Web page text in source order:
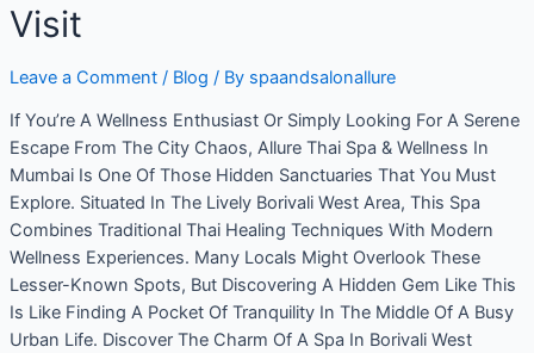
Visit
Leave a Comment / Blog / By spaandsalonallure
If You’re A Wellness Enthusiast Or Simply Looking For A Serene
Escape From The City Chaos, Allure Thai Spa & Wellness In
Mumbai Is One Of Those Hidden Sanctuaries That You Must
Explore. Situated In The Lively Borivali West Area, This Spa
Combines Traditional Thai Healing Techniques With Modern
Wellness Experiences. Many Locals Might Overlook These
Lesser-Known Spots, But Discovering A Hidden Gem Like This
Is Like Finding A Pocket Of Tranquility In The Middle Of A Busy
Urban Life. Discover The Charm Of A Spa In Borivali West